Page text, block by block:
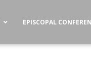
EPISCOPAL